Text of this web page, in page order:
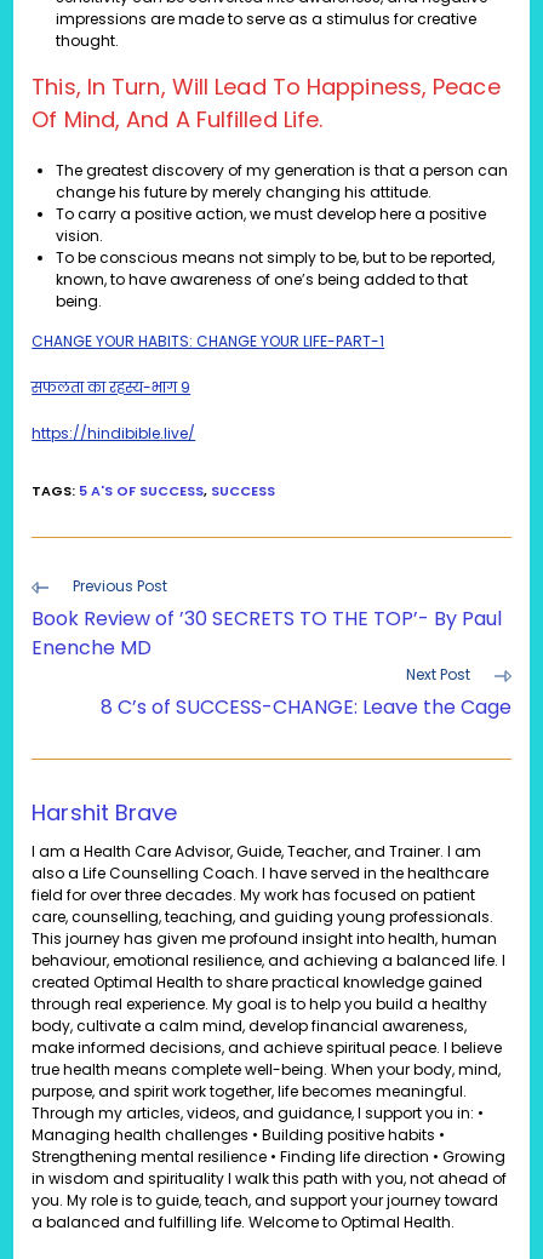
impressions are made to serve as a stimulus for creative
thought.
This, In Turn, Will Lead To Happiness, Peace
Of Mind, And A Fulfilled Life.
The greatest discovery of my generation is that a person can
change his future by merely changing his attitude.
To carry a positive action, we must develop here a positive
vision.
To be conscious means not simply to be, but to be reported,
known, to have awareness of one’s being added to that
being.
CHANGE YOUR HABITS: CHANGE YOUR LIFE-PART-1
सफलता का रहस्य-भाग 9
https://hindibible.live/
TAGS: 5 A'S OF SUCCESS, SUCCESS
Read
more
articles
Previous Post
Book Review of ’30 SECRETS TO THE TOP’- By Paul
Enenche MD
Next Post
8 C’s of SUCCESS-CHANGE: Leave the Cage
Harshit Brave
I am a Health Care Advisor, Guide, Teacher, and Trainer. I am
also a Life Counselling Coach. I have served in the healthcare
field for over three decades. My work has focused on patient
care, counselling, teaching, and guiding young professionals.
This journey has given me profound insight into health, human
behaviour, emotional resilience, and achieving a balanced life. I
created Optimal Health to share practical knowledge gained
through real experience. My goal is to help you build a healthy
body, cultivate a calm mind, develop financial awareness,
make informed decisions, and achieve spiritual peace. I believe
true health means complete well-being. When your body, mind,
purpose, and spirit work together, life becomes meaningful.
Through my articles, videos, and guidance, I support you in: •
Managing health challenges • Building positive habits •
Strengthening mental resilience • Finding life direction • Growing
in wisdom and spirituality I walk this path with you, not ahead of
you. My role is to guide, teach, and support your journey toward
a balanced and fulfilling life. Welcome to Optimal Health.